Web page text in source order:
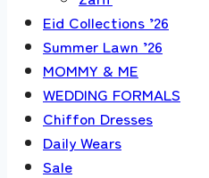
Eid Collections ’26
Summer Lawn ’26
MOMMY & ME
WEDDING FORMALS
Chiffon Dresses
Daily Wears
Sale